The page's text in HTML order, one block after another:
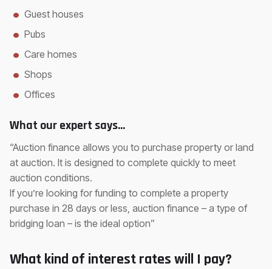
Guest houses
Pubs
Care homes
Shops
Offices
What our expert says…
“Auction finance allows you to purchase property or land
at auction. It is designed to complete quickly to meet
auction conditions.
If you’re looking for funding to complete a property
purchase in 28 days or less, auction finance – a type of
bridging loan – is the ideal option”
What kind of interest rates will I pay?